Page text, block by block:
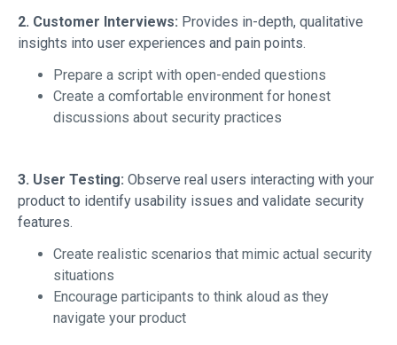
2. Customer Interviews: Provides in-depth, qualitative
insights into user experiences and pain points.
Prepare a script with open-ended questions
Create a comfortable environment for honest
discussions about security practices
3. User Testing: Observe real users interacting with your
product to identify usability issues and validate security
features.
Create realistic scenarios that mimic actual security
situations
Encourage participants to think aloud as they
navigate your product